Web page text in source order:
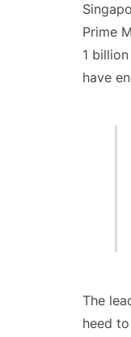
Prime
1
have
The
heed